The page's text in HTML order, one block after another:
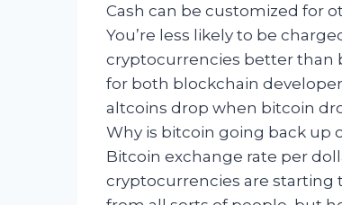
Cash can be customized for
You’re less likely to be
cryptocurrencies better than
for both blockchain
altcoins drop when bitcoin
Why is bitcoin going back up
Bitcoin exchange rate per
cryptocurrencies are starting